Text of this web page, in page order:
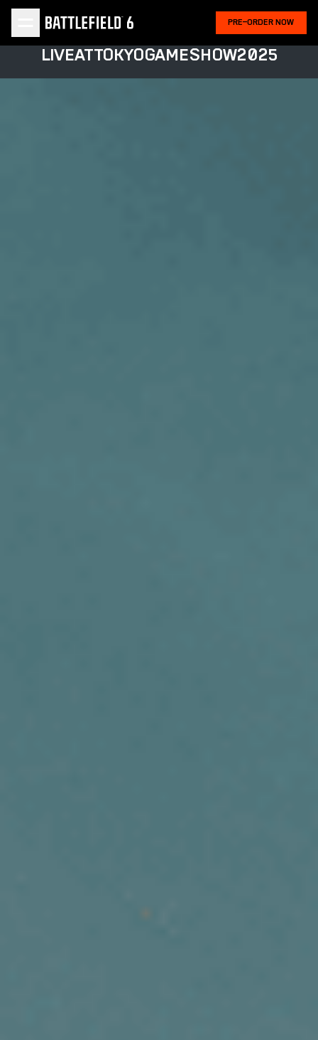
PRE-ORDER NOW
LIVEATTOKYOGAMESHOW2025